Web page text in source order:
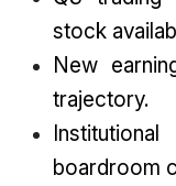
stock
New
trajectory.
boardroom